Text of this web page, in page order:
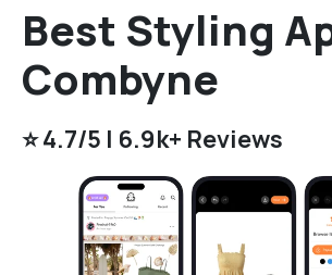
Best Styling
Combyne
⭐️ 4.7/5 | 6.9k+ Reviews